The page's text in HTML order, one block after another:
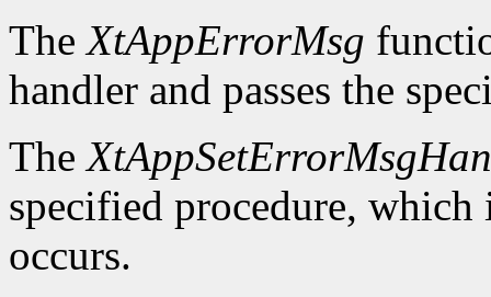
TheXtAppErrorMsg
handler and passes the
The
specified procedure,
occurs.